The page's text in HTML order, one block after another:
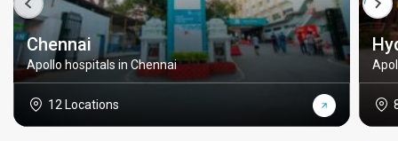
Chennai
Apollo hospitals in Chennai
12 Locations